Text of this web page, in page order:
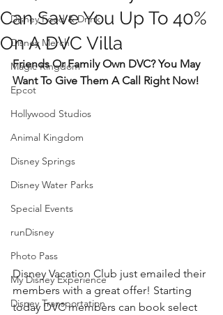
Disney Food & Drink
Disney Merch
Magic Kingdom
Epcot
Hollywood Studios
Animal Kingdom
Disney Springs
Disney Water Parks
Special Events
runDisney
Photo Pass
My Disney Experience
Disney Transportation
Can Save You Up To 40%
On A DVC Villa
Friends Or Family Own DVC? You May
Want To Give Them A Call Right Now!
Disney Vacation Club just emailed their
members with a great offer! Starting
today DVC members can book select